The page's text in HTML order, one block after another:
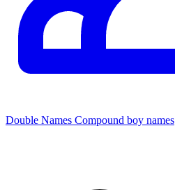
Double Names Compound boy names